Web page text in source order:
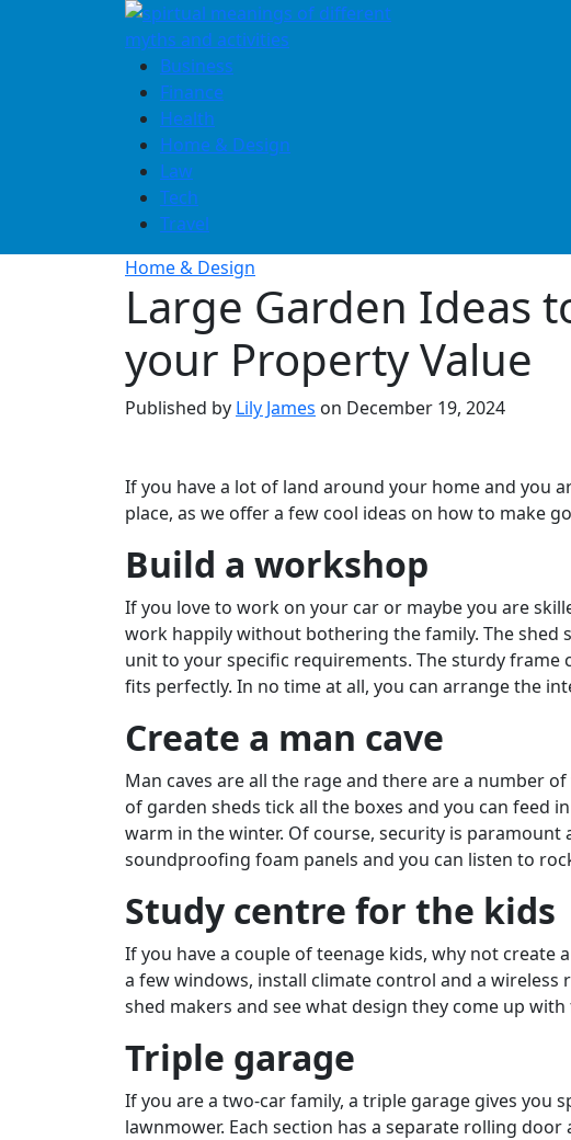
Business
Finance
Health
Home & Design
Law
Tech
Travel
Home & Design
Large Garden Ideas
your Property Value
Published by Lily James on December 19, 2024
If you have a lot of land around your home and you
place, as we offer a few cool ideas on how to make
Build a workshop
If you love to work on your car or maybe you are
work happily without bothering the family. The shed
unit to your specific requirements. The sturdy
fits perfectly. In no time at all, you can arrange the
Create a man cave
Man caves are all the rage and there are a number
of garden sheds tick all the boxes and you can feed
warm in the winter. Of course, security is
soundproofing foam panels and you can listen to
Study centre for the kids
If you have a couple of teenage kids, why not
a few windows, install climate control and a wireless
shed makers and see what design they come up
Triple garage
If you are a two-car family, a triple garage gives you
lawnmower. Each section has a separate rolling